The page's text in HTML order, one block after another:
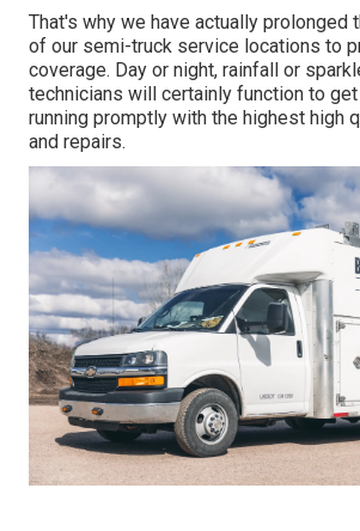
That's why we have actually prolonged
of our semi-truck service locations to
coverage. Day or night, rainfall or
technicians will certainly function to
running promptly with the highest high
and repairs.